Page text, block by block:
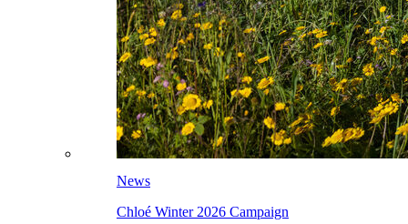
News
Chloé Winter 2026 Campaign